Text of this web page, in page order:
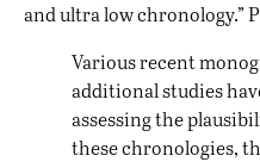
and ultra low chronology.”
Various recent
additional studies
assessing the
these chronologies,